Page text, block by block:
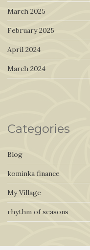
March 2025
February 2025
April 2024
March 2024
Categories
Blog
kominka finance
My Village
rhythm of seasons